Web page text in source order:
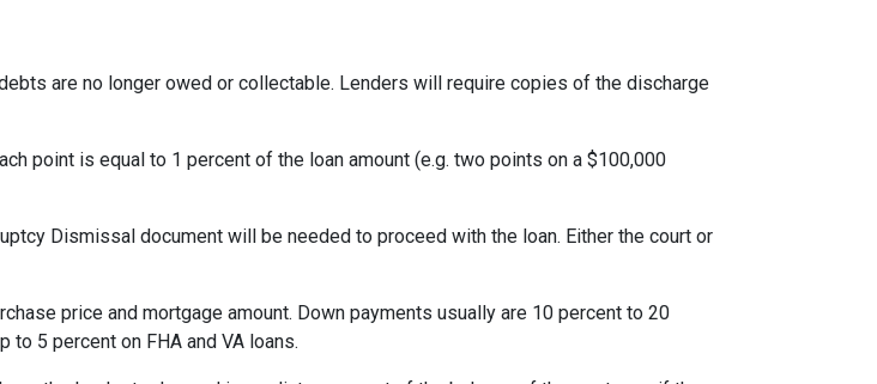
are no longer owed or collectable. Lenders will require copies of the discharge
point is equal to 1 percent of the loan amount (e.g. two points on a $100,000
Dismissal document will be needed to proceed with the loan. Either the court or
price and mortgage amount. Down payments usually are 10 percent to 20
to 5 percent on FHA and VA loans.